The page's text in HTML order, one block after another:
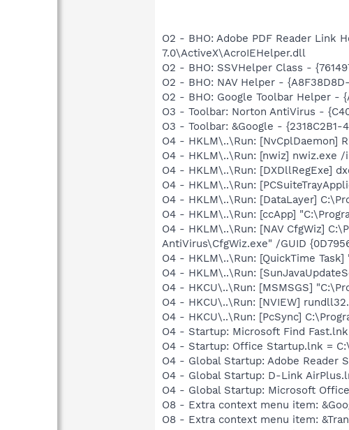
O2 - BHO: Adobe PDF Reader Link
7.0\ActiveX\AcroIEHelper.dll
O2 - BHO: SSVHelper Class -
O2 - BHO: NAV Helper -
O2 - BHO: Google Toolbar Helper -
O3 - Toolbar: Norton AntiVirus -
O3 - Toolbar: &Google -
O4 - HKLM\..\Run: [NvCplDaemon]
O4 - HKLM\..\Run: [nwiz] nwiz.exe
O4 - HKLM\..\Run: [DXDllRegExe]
O4 - HKLM\..\Run:
O4 - HKLM\..\Run: [DataLayer]
O4 - HKLM\..\Run: [ccApp]
O4 - HKLM\..\Run: [NAV CfgWiz]
AntiVirus\CfgWiz.exe" /GUID
O4 - HKLM\..\Run: [QuickTime
O4 - HKLM\..\Run:
O4 - HKCU\..\Run: [MSMSGS]
O4 - HKCU\..\Run: [NVIEW]
O4 - HKCU\..\Run: [PcSync]
O4 - Startup: Microsoft Find
O4 - Startup: Office Startup.lnk =
O4 - Global Startup: Adobe Reader
O4 - Global Startup: D-Link
O4 - Global Startup: Microsoft
O8 - Extra context menu item:
O8 - Extra context menu item: